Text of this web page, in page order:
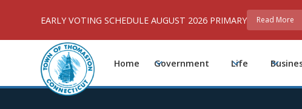
EARLY VOTING SCHEDULE AUGUST 2026 PRIMARY Read More
Home Government Life